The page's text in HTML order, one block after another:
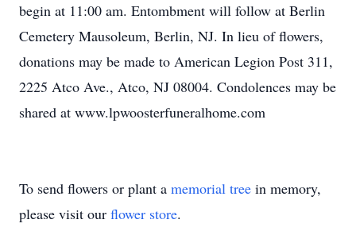
begin at 11:00 am. Entombment will follow at Berlin
Cemetery Mausoleum, Berlin, NJ. In lieu of flowers,
donations may be made to American Legion Post 311,
2225 Atco Ave., Atco, NJ 08004. Condolences may be
shared at www.lpwoosterfuneralhome.com
To send flowers or plant a memorial tree in memory,
please visit our flower store.